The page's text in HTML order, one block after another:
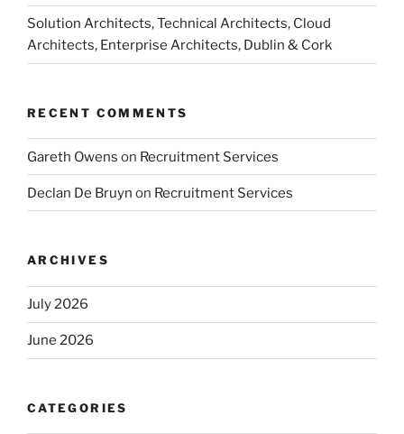
Solution Architects, Technical Architects, Cloud
Architects, Enterprise Architects, Dublin & Cork
RECENT COMMENTS
Gareth Owens on Recruitment Services
Declan De Bruyn on Recruitment Services
ARCHIVES
July 2026
June 2026
CATEGORIES